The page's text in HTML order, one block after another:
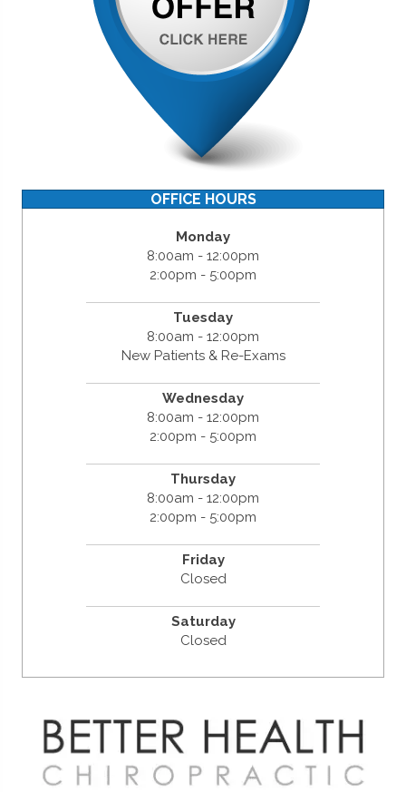
OFFICE HOURS
Monday
8:00am - 12:00pm
2:00pm - 5:00pm
Tuesday
8:00am - 12:00pm
New Patients & Re-Exams
Wednesday
8:00am - 12:00pm
2:00pm - 5:00pm
Thursday
8:00am - 12:00pm
2:00pm - 5:00pm
Friday
Closed
Saturday
Closed